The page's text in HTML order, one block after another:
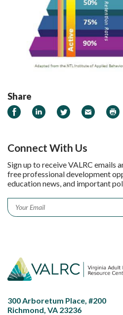
Share
Share on Facebook
Share on LinkedIn
Share on Twitter
Email Print
Connect With Us
Sign up to receive VALRC emails
free professional development
education news, and important
Email *
300 Arboretum Place, #200
Richmond, VA 23236